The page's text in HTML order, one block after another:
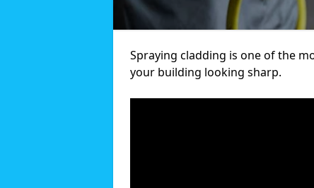
Spraying cladding is one of the
your building looking sharp.